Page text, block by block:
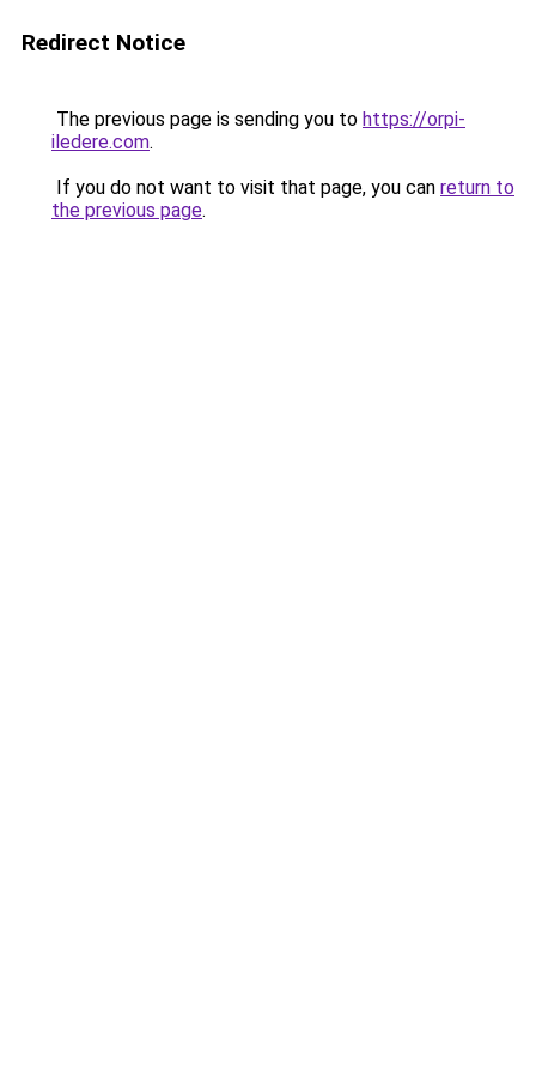
Redirect Notice
The previous page is sending you to https://orpi-
iledere.com.
If you do not want to visit that page, you can return to
the previous page.